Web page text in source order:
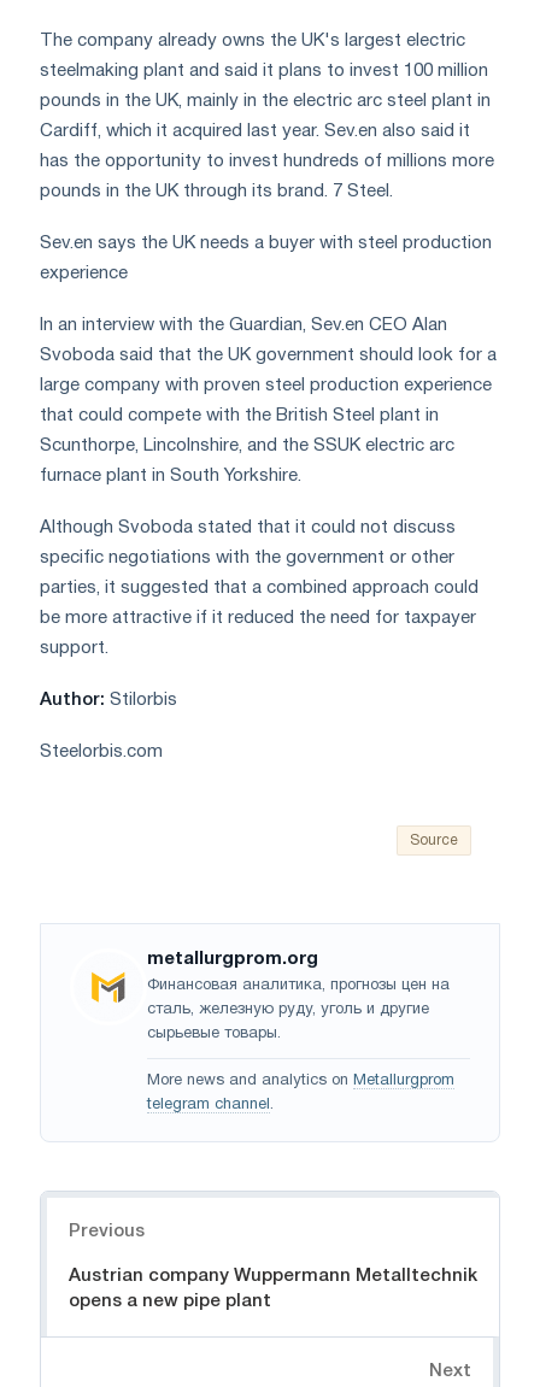
The company already owns the UK's largest electric
steelmaking plant and said it plans to invest 100 million
pounds in the UK, mainly in the electric arc steel plant in
Cardiff, which it acquired last year. Sev.en also said it
has the opportunity to invest hundreds of millions more
pounds in the UK through its brand. 7 Steel.
Sev.en says the UK needs a buyer with steel production
experience
In an interview with the Guardian, Sev.en CEO Alan
Svoboda said that the UK government should look for a
large company with proven steel production experience
that could compete with the British Steel plant in
Scunthorpe, Lincolnshire, and the SSUK electric arc
furnace plant in South Yorkshire.
Although Svoboda stated that it could not discuss
specific negotiations with the government or other
parties, it suggested that a combined approach could
be more attractive if it reduced the need for taxpayer
support.
Author: Stilorbis
Steelorbis.com
Source
metallurgprom.org
Финансовая аналитика, прогнозы цен на
сталь, железную руду, уголь и другие
сырьевые товары.
More news and analytics on Metallurgprom
telegram channel .
Previous
Austrian company Wuppermann Metalltechnik
opens a new pipe plant
Next